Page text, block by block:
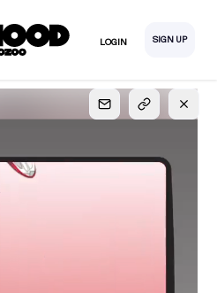
LOGIN SIGN UP